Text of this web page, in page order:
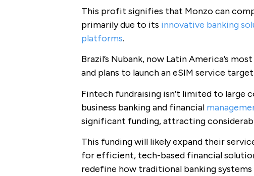
This profit signifies that Monzo can
primarily due to its innovative banking
platforms.
Brazil’s Nubank, now Latin America’s
and plans to launch an eSIM service
Fintech fundraising isn’t limited to large
business banking and financial
significant funding, attracting
This funding will likely expand their
for efficient, tech-based financial
redefine how traditional banking